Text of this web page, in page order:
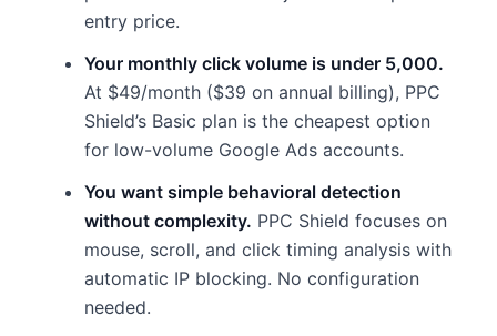
entry price.
Your monthly click volume is under 5,000.
At $49/month ($39 on annual billing), PPC
Shield’s Basic plan is the cheapest option
for low-volume Google Ads accounts.
You want simple behavioral detection
without complexity. PPC Shield focuses on
mouse, scroll, and click timing analysis with
automatic IP blocking. No configuration
needed.